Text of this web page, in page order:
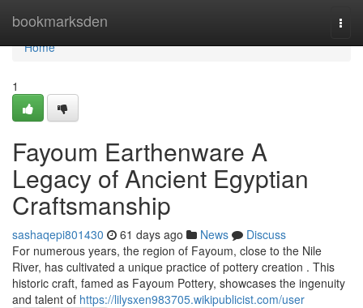
bookmarksden
Home
Home
1
Fayoum Earthenware A
Legacy of Ancient Egyptian
Craftsmanship
sashaqepi801430 61 days ago News
Discuss
For numerous years, the region of Fayoum, close to the Nile
River, has cultivated a unique practice of pottery creation . This
historic craft, famed as Fayoum Pottery, showcases the ingenuity
and talent of https://lilysxen983705.wikipublicist.com/user